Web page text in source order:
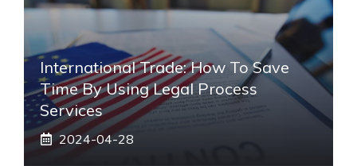
International Trade: How To Save
Time By Using Legal Process
Services
2024-04-28